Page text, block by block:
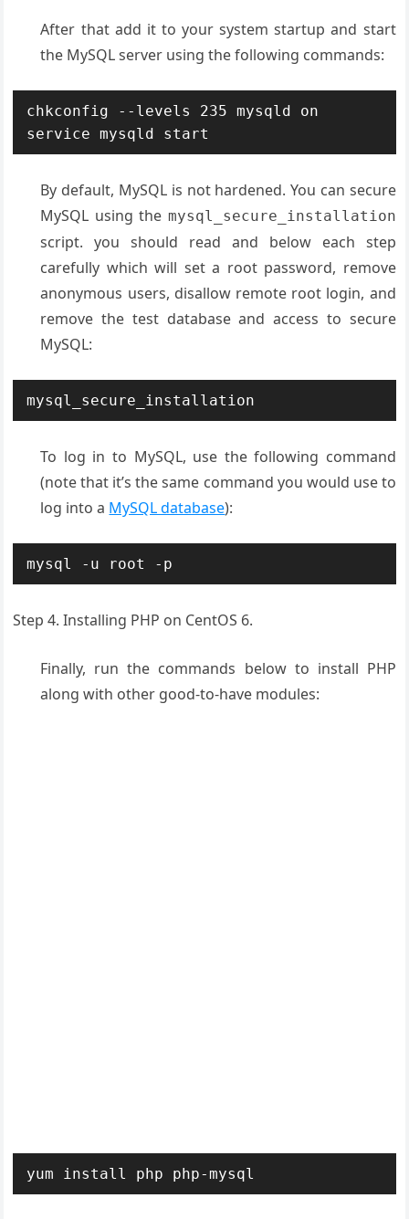
After that add it to your system startup and start
the MySQL server using the following commands:
chkconfig --levels 235 mysqld on
service mysqld start
By default, MySQL is not hardened. You can secure
MySQL using the mysql_secure_installation
script. you should read and below each step
carefully which will set a root password, remove
anonymous users, disallow remote root login, and
remove the test database and access to secure
MySQL:
mysql_secure_installation
To log in to MySQL, use the following command
(note that it’s the same command you would use to
log into a MySQL database):
mysql -u root -p
Step 4. Installing PHP on CentOS 6.
Finally, run the commands below to install PHP
along with other good-to-have modules:
yum install php php-mysql